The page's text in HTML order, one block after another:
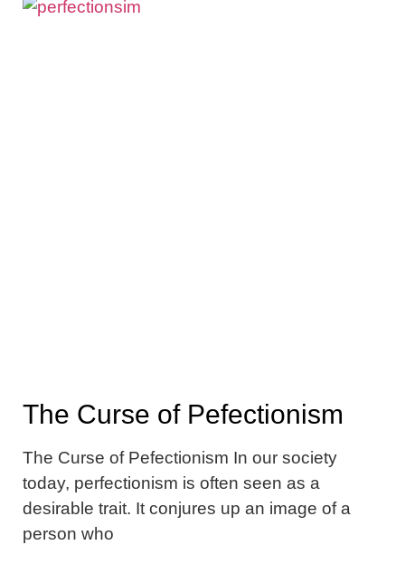
The Curse of Pefectionism
The Curse of Pefectionism In our society
today, perfectionism is often seen as a
desirable trait. It conjures up an image of a
person who